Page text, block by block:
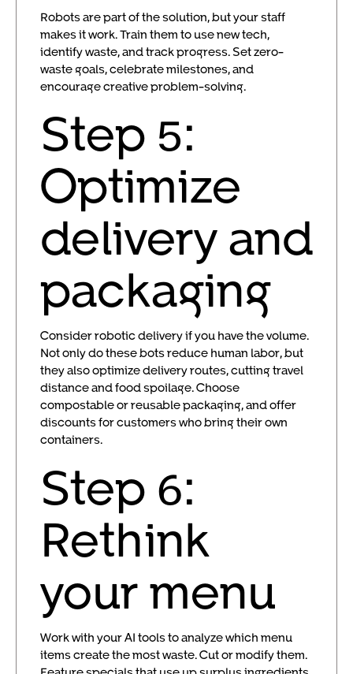
Robots are part of the solution, but your staff
makes it work. Train them to use new tech,
identify waste, and track progress. Set zero-
waste goals, celebrate milestones, and
encourage creative problem-solving.
Step 5:
Optimize
delivery and
packaging
Consider robotic delivery if you have the volume.
Not only do these bots reduce human labor, but
they also optimize delivery routes, cutting travel
distance and food spoilage. Choose
compostable or reusable packaging, and offer
discounts for customers who bring their own
containers.
Step 6:
Rethink
your menu
Work with your AI tools to analyze which menu
items create the most waste. Cut or modify them.